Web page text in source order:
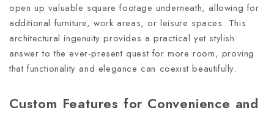
open up valuable square footage underneath, allowing for
additional furniture, work areas, or leisure spaces. This
architectural ingenuity provides a practical yet stylish
answer to the ever-present quest for more room, proving
that functionality and elegance can coexist beautifully.
Custom Features for Convenience and